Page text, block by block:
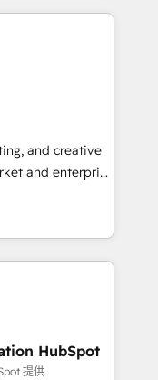
AI + HubSpot
modules,
digital
and
our bright
we
growth driven
and creative
and enterprise
turn
in 2024,
the ecosystem,
for itself.
delivering
in the UK, USA,
HubSpot
提供